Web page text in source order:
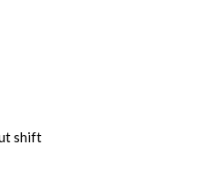
shift